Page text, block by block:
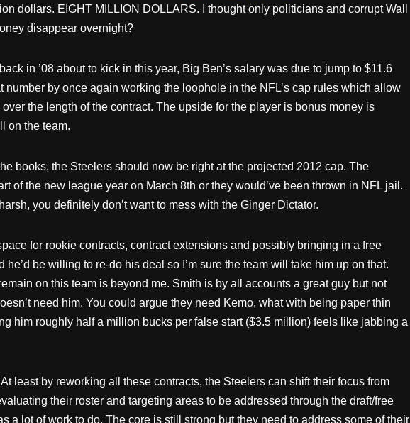
dollars. EIGHT MILLION DOLLARS. I thought only politicians and corrupt Wall
disappear overnight?
in ’08 about to kick in this year, Big Ben’s salary was due to jump to $11.6
by once again working the loophole in the NFL’s cap rules which allow
the length of the contract. The upside for the player is bonus money is
on the team.
books, the Steelers should now be right at the projected 2012 cap. The
of the new league year on March 8th or they would’ve been thrown in NFL jail.
you definitely don’t want to mess with the Ginger Dictator.
for rookie contracts, contract extensions and possibly bringing in a free
he’d be willing to re-do his deal so I’m sure the team will take him up on that.
on this team is beyond me. Smith is by all accounts a great guy but not
need him. You could argue they need Kemo, what with being paper thin
him roughly half a million bucks per false start ($3.5 million) feels like jabbing a
least by reworking all these contracts, the Steelers can shift their focus from
their roster and targeting areas to be addressed through the draft/free
a lot of work to do. The core is still strong but they need to address some of their